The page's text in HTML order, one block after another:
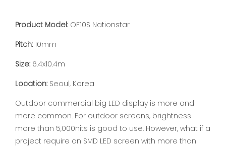
Product Model: OF10S Nationstar
Pitch: 10mm
Size: 6.4x10.4m
Location: Seoul, Korea
Outdoor commercial big LED display is more and
more common. For outdoor screens, brightness
more than 5,000nits is good to use. However, what if a
project require an SMD LED screen with more than